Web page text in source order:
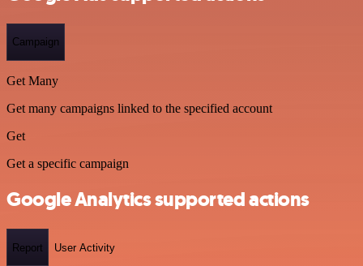
Campaign
Get Many
Get many campaigns linked to the specified account
Get
Get a specific campaign
Google Analytics supported actions
Report User Activity